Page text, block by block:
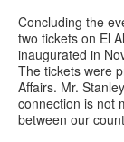
Concluding the
two tickets on El
inaugurated in
The tickets were
Affairs. Mr.
connection is not
between our